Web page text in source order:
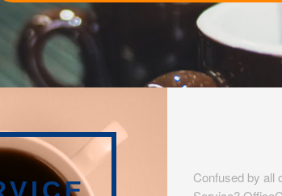
Confused by all